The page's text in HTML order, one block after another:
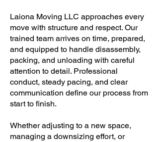
Laiona Moving LLC approaches every
move with structure and respect. Our
trained team arrives on time, prepared,
and equipped to handle disassembly,
packing, and unloading with careful
attention to detail. Professional
conduct, steady pacing, and clear
communication define our process from
start to finish.
Whether adjusting to a new space,
managing a downsizing effort, or